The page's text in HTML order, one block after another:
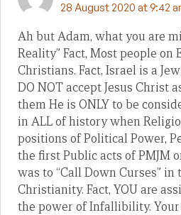
28 August 2020 at 9:42
Ah but Adam, what you are
Reality” Fact, Most people on
Christians. Fact, Israel is a
DO NOT accept Jesus Christ
them He is ONLY to be
in ALL of history when
positions of Political Power,
the first Public acts of PMJM
was to “Call Down Curses” in
Christianity. Fact, YOU are
the power of Infallibility. Your